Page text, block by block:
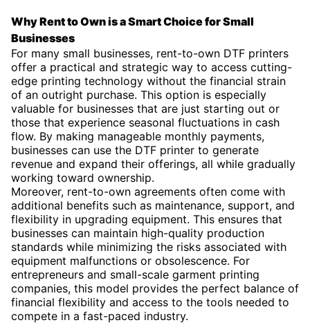
Why Rent to Own is a Smart Choice for Small
Businesses
For many small businesses, rent-to-own DTF printers
offer a practical and strategic way to access cutting-
edge printing technology without the financial strain
of an outright purchase. This option is especially
valuable for businesses that are just starting out or
those that experience seasonal fluctuations in cash
flow. By making manageable monthly payments,
businesses can use the DTF printer to generate
revenue and expand their offerings, all while gradually
working toward ownership.
Moreover, rent-to-own agreements often come with
additional benefits such as maintenance, support, and
flexibility in upgrading equipment. This ensures that
businesses can maintain high-quality production
standards while minimizing the risks associated with
equipment malfunctions or obsolescence. For
entrepreneurs and small-scale garment printing
companies, this model provides the perfect balance of
financial flexibility and access to the tools needed to
compete in a fast-paced industry.